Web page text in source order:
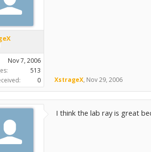
Nov 7, 2006
513
0 XstrageX, Nov 29, 2006
I think the lab ray is great